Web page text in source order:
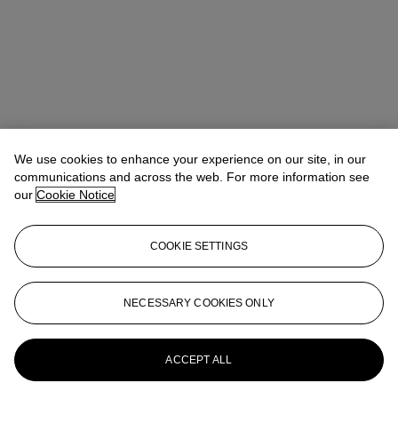
We use cookies to enhance your experience on our site, in our
communications and across the web. For more information see
our Cookie Notice
COOKIE SETTINGS
NECESSARY COOKIES ONLY
ACCEPT ALL